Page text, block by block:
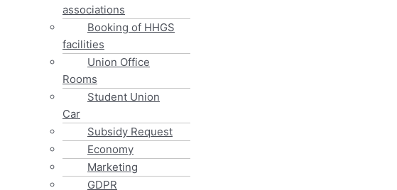
associations
Booking of HHGS
facilities
Union Office
Rooms
Student Union
Car
Subsidy Request
Economy
Marketing
GDPR